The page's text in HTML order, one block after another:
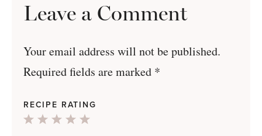
Leave a Comment
Your email address will not be published.
Required fields are marked *
RECIPE RATING
4
3
2
1